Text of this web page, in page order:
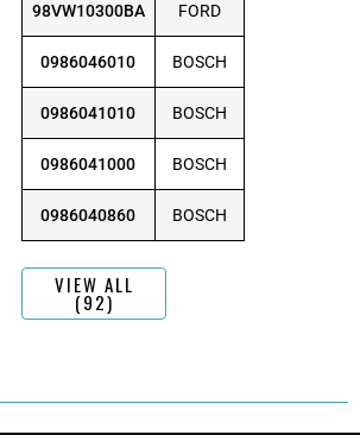
98VW10300BA FORD
0986046010 BOSCH
0986041010 BOSCH
0986041000 BOSCH
0986040860 BOSCH
VIEW ALL
(92)